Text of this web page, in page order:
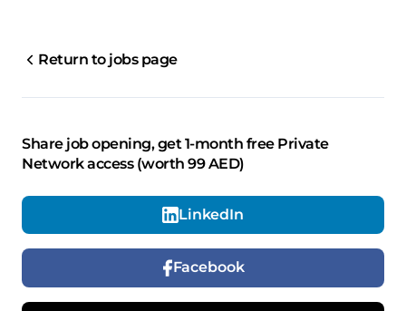
Return to jobs page
Share job opening, get 1-month free Private
Network access (worth 99 AED)
LinkedIn
Facebook